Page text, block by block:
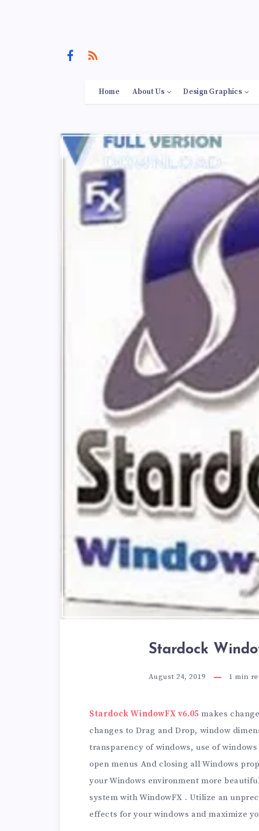
Home About Us Design Graphics
Stardock
August 24, 2019 1 min
Stardock WindowFX v6.05 makes
changes to Drag and Drop, window
transparency of windows, use of
open menus And closing all Windows
your Windows environment more
system with WindowFX . Utilize an
effects for your windows and maximize